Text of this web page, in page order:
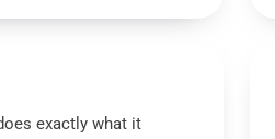
exactly what it